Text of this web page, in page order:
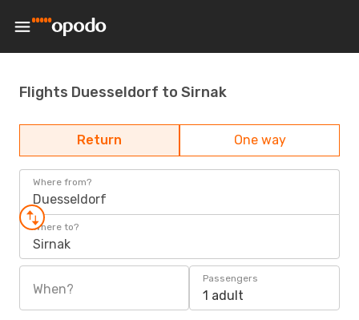
Flights Duesseldorf to Sirnak
Return One way
Where from?
Duesseldorf
Where to?
Sirnak
When?
Passengers
1 adult